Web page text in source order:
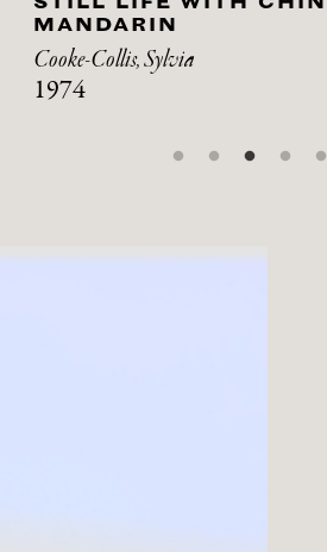
MANDARIN
Cooke-Collis, Sylvia
1974